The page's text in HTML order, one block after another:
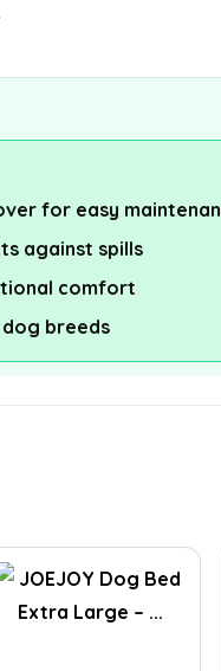
for easy
against spills
comfort
breeds